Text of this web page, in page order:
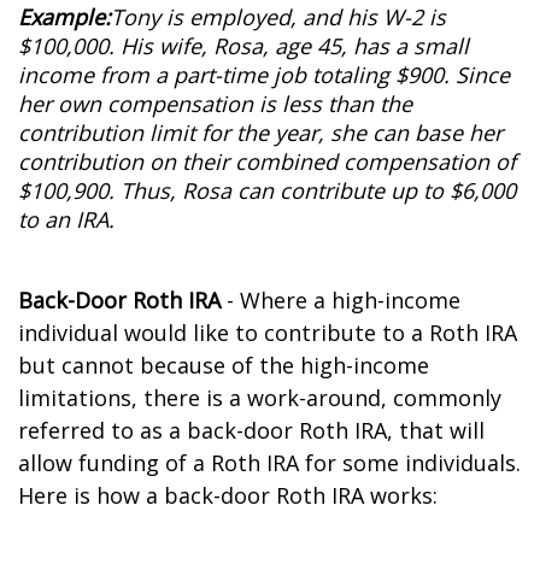
Example:Tony is employed, and his W-2 is
$100,000. His wife, Rosa, age 45, has a small
income from a part-time job totaling $900. Since
her own compensation is less than the
contribution limit for the year, she can base her
contribution on their combined compensation of
$100,900. Thus, Rosa can contribute up to $6,000
to an IRA.
Back-Door Roth IRA- Where a high-income
individual would like to contribute to a Roth IRA
but cannot because of the high-income
limitations, there is a work-around, commonly
referred to as a back-door Roth IRA, that will
allow funding of a Roth IRA for some individuals.
Here is how a back-door Roth IRA works: